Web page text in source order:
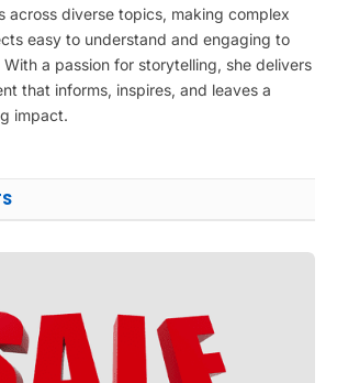
across diverse topics, making complex
easy to understand and engaging to
With a passion for storytelling, she delivers
that informs, inspires, and leaves a
impact.